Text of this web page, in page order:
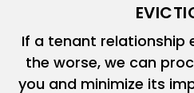
If a tenant relationship
the worse, we can
you and minimize its